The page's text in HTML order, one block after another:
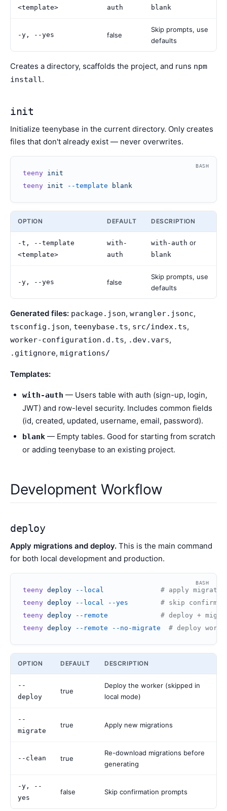
<template>
auth
blank
-y, --yes false
Skip prompts, use
defaults
Creates a directory, scaffolds the project, and runs npm
install.
init
Initialize teenybase in the current directory. Only creates
files that don't already exist — never overwrites.
BASH
teeny init
teeny init --template blank
OPTION DEFAULT DESCRIPTION
-t, --template
<template>
with-
auth
with-auth or
blank
-y, --yes false
Skip prompts, use
defaults
Generated files: package.json, wrangler.jsonc,
tsconfig.json, teenybase.ts, src/index.ts,
worker-configuration.d.ts, .dev.vars,
.gitignore, migrations/
Templates:
with-auth — Users table with auth (sign-up, login,
JWT) and row-level security. Includes common fields
(id, created, updated, username, email, password).
blank — Empty tables. Good for starting from scratch
or adding teenybase to an existing project.
Development Workflow
deploy
Apply migrations and deploy. This is the main command
for both local development and production.
BASH
teeny deploy --local
# apply
teeny deploy --local --yes
# skip
teeny deploy --remote
# deploy +
teeny deploy --remote --no-migrate
# deploy
OPTION DEFAULT DESCRIPTION
--
deploy
true
Deploy the worker (skipped in
local mode)
--
migrate
true Apply new migrations
--clean true
Re-download migrations before
generating
-y, --
yes
false Skip confirmation prompts